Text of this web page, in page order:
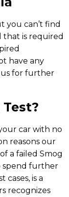
you can’t find
that is required
have any
for further
car with no
reasons our
a failed Smog
spend further
cases, is a
recognizes